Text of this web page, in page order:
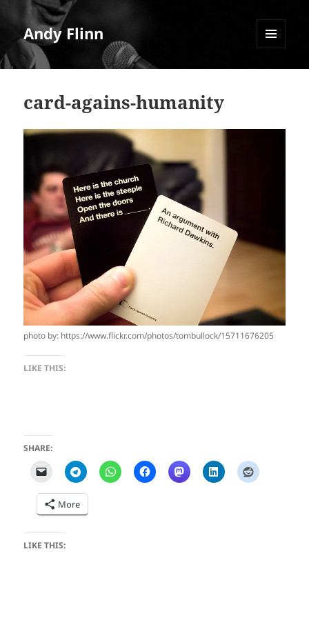
Andy Flinn
card-agains-humanity
photo by: https://www.flickr.com/photos/tombullock/15711676205
LIKE THIS:
SHARE:
More
LIKE THIS: